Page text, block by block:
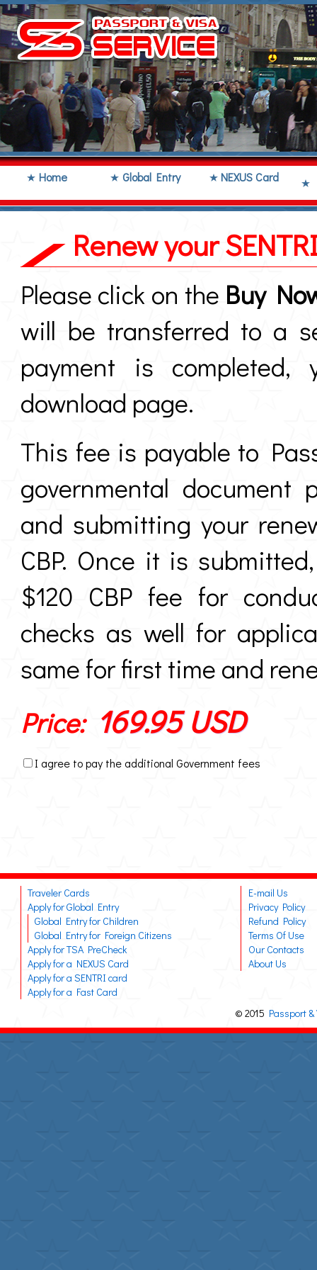
Home Global Entry NEXUS Card
Renew your
Please click on the Buy
will be transferred to a
payment is
download page.
This fee is payable to
governmental document
and submitting your
CBP. Once it is
$120 CBP fee for
checks as well for
same for first time and
Price: 169.95 USD
I agree to pay the additional Government fees
Traveler Cards
Apply for Global Entry
Global Entry for Children
Global Entry for Foreign Citizens
Apply for TSA PreCheck
Apply for a NEXUS Card
Apply for a SENTRI card
Apply for a Fast Card
E-mail Us
Privacy Policy
Refund Policy
Terms Of Use
Our Contacts
About Us
© 2015 Passport &